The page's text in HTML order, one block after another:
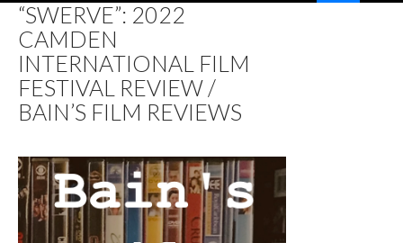
TO
CONTENT
“SWERVE”: 2022
CAMDEN
INTERNATIONAL FILM
FESTIVAL REVIEW /
BAIN’S FILM REVIEWS